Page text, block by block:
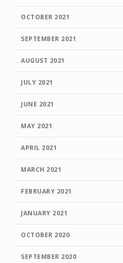
OCTOBER 2021
SEPTEMBER 2021
AUGUST 2021
JULY 2021
JUNE 2021
MAY 2021
APRIL 2021
MARCH 2021
FEBRUARY 2021
JANUARY 2021
OCTOBER 2020
SEPTEMBER 2020